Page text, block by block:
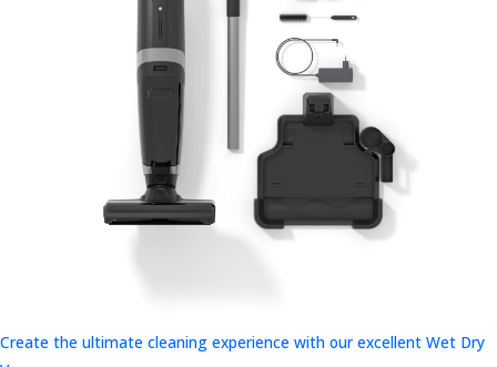
Create the ultimate cleaning experience with our excellent Wet Dry